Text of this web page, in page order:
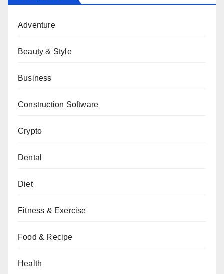
Adventure
Beauty & Style
Business
Construction Software
Crypto
Dental
Diet
Fitness & Exercise
Food & Recipe
Health